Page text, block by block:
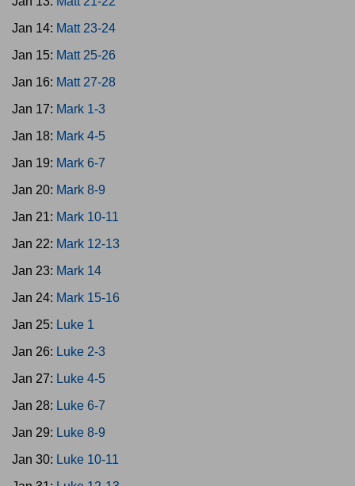
Jan 14: Matt 23-24
Jan 15: Matt 25-26
Jan 16: Matt 27-28
Jan 17: Mark 1-3
Jan 18: Mark 4-5
Jan 19: Mark 6-7
Jan 20: Mark 8-9
Jan 21: Mark 10-11
Jan 22: Mark 12-13
Jan 23: Mark 14
Jan 24: Mark 15-16
Jan 25: Luke 1
Jan 26: Luke 2-3
Jan 27: Luke 4-5
Jan 28: Luke 6-7
Jan 29: Luke 8-9
Jan 30: Luke 10-11